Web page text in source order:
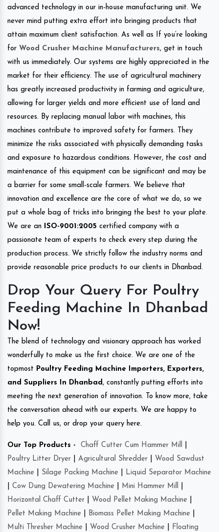
advanced technology in our in-house manufacturing unit. We
never mind putting extra effort into bringing products that
attain maximum client satisfaction. As well as If you’re looking
for Wood Crusher Machine Manufacturers, get in touch
with us immediately. Our systems are highly appreciated in the
market for their efficiency. The use of agricultural machinery
has greatly increased productivity in farming and agriculture,
allowing for larger yields and more efficient use of land and
resources. By replacing manual labor with machines, this
machines contribute to improved safety for farmers. They
minimize the risks associated with physically demanding tasks
and exposure to hazardous conditions. However, the cost and
maintenance of this equipment can be significant and may be
a barrier for some small-scale farmers. We believe that
innovation and excellence are the core of what we do, so we
put a whole bag of tricks into bringing the best to your plate.
We are an
ISO-9001:2005 certified company with a
passionate team of experts to check every step during the
production process. We strictly follow the industry norms and
provide reasonable price products to our clients in Dhanbad.
Drop Your Query For Poultry
Feeding Machine In Dhanbad
Now!
The blend of technology and visionary approach has worked
wonderfully to make us the first choice. We are one of the
topmost Poultry Feeding Machine Importers, Exporters,
and Suppliers In Dhanbad , constantly putting efforts into
meeting the next generation of innovation. To know more, take
the conversation ahead with our experts. We are happy to
help you. Call us, or drop your query here.
Our Top Products - Chaff Cutter Cum Hammer Mill
Poultry Litter Dryer
Agricultural Shredder
Wood Sawdust
Machine
Silage Packing Machine
Liquid Separator Machine
Cow Dung Dewatering Machine Mini Hammer Mill
Horizontal Chaff Cutter
Wood Pellet Making Machine
Pellet Making Machine
Biomass Pellet Making Machine
Multi Thresher Machine
Wood Crusher Machine Floating